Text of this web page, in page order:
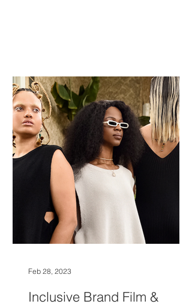
Inclusive Brand Film &
Feb 28, 2023